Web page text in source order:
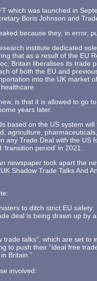
which was launched in
Boris Johnson and
because they, in error,
institute dedicated
that as a result of the EU
Britain liberalises its trade
of both the EU and
into the UK market
is that it is allowed to go
years later.
based on the US system will
agriculture, pharmaceuticals,
any Trade Deal with the US
period’ in 2021.
newspaper took apart the
Shadow Trade Talks And
to ditch strict EU safety
deal is being drawn up by
trade talks”, which are set
to push their “ideal free
Britain.”
involved: